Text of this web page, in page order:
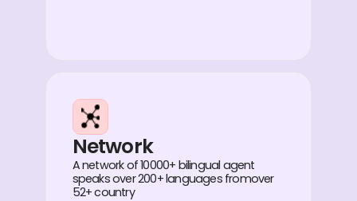
Network
A network of 10000+ bilingual agent
speaks over 200+ languages fromover
52+ country